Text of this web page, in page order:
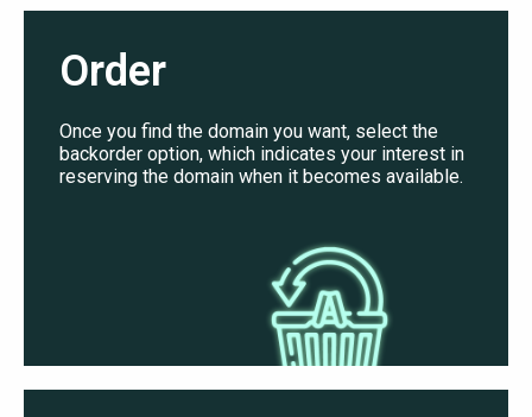
Order
Once you find the domain you want, select the
backorder option, which indicates your interest in
reserving the domain when it becomes available.